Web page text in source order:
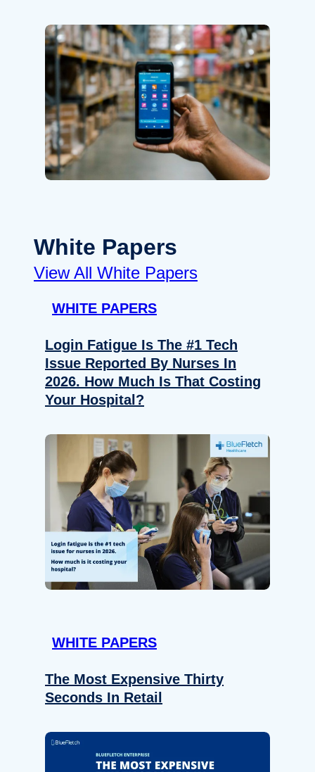
White Papers
View All White Papers
WHITE PAPERS
Login Fatigue Is The #1 Tech
Issue Reported By Nurses In
2026. How Much Is That Costing
Your Hospital?
WHITE PAPERS
The Most Expensive Thirty
Seconds In Retail